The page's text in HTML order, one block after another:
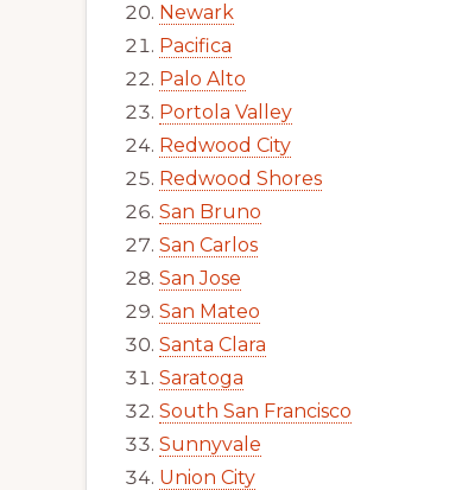
Newark
Pacifica
Palo Alto
Portola Valley
Redwood City
Redwood Shores
San Bruno
San Carlos
San Jose
San Mateo
Santa Clara
Saratoga
South San Francisco
Sunnyvale
Union City